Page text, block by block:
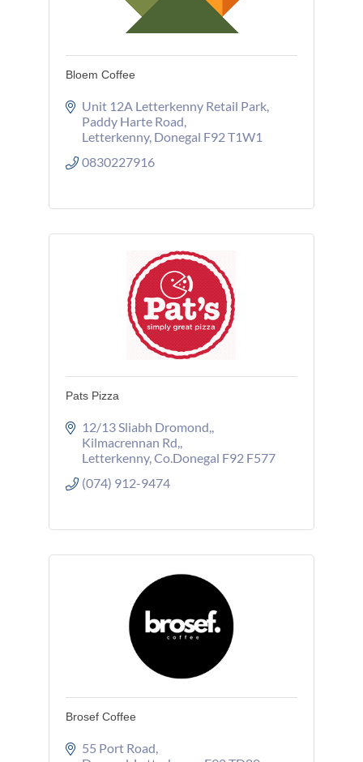
Bloem Coffee
Unit 12A Letterkenny Retail Park
Paddy Harte Road
Letterkenny Donegal F92 T1W1
0830227916
Pats Pizza
12/13 Sliabh Dromond,
Kilmacrennan Rd,
Letterkenny Co.Donegal F92 F577
(074) 912-9474
Brosef Coffee
55 Port Road